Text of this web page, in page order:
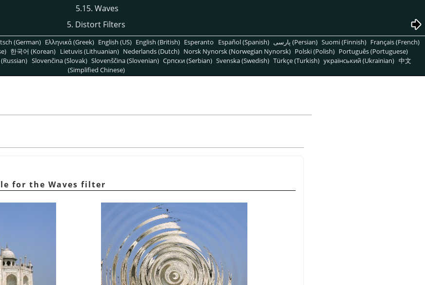
5.15. Waves
5. Distort Filters
(German) Ελληνικά (Greek) English (US) English (British) Esperanto Español (Spanish) پارسی (Persian) Suomi (Finnish) Français (French)
한국어 (Korean) Lietuvis (Lithuanian) Nederlands (Dutch) Norsk Nynorsk (Norwegian Nynorsk) Polski (Polish) Português (Portuguese)
Slovenčina (Slovak) Slovenščina (Slovenian) Српски (Serbian) Svenska (Swedish) Türkçe (Turkish) український (Ukrainian) 中文
(Simplified Chinese)
for the Waves filter